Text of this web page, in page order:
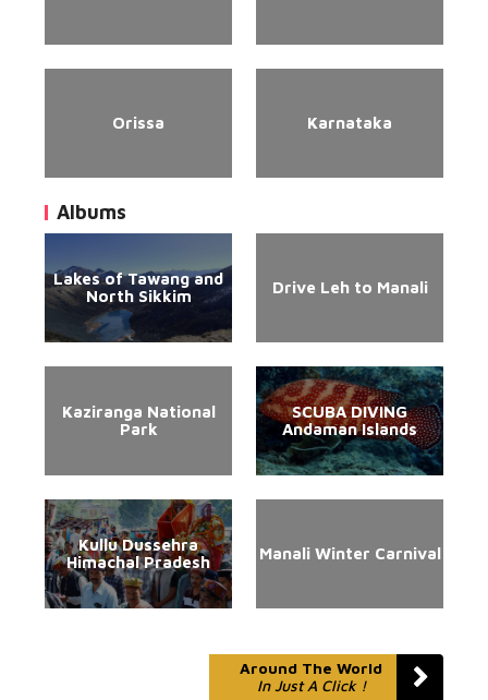
Orissa Karnataka
Albums
Lakes of Tawang and
North Sikkim
Drive Leh to Manali
Kaziranga National
Park
SCUBA DIVING
Andaman Islands
Kullu Dussehra
Himachal Pradesh
Manali Winter Carnival
Around The World
In Just A Click !